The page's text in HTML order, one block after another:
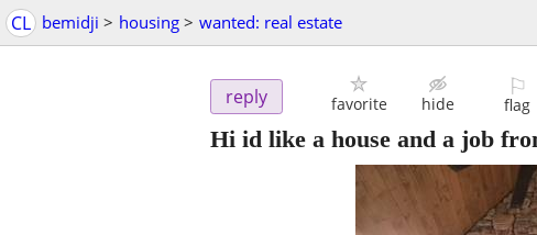
CL bemidji > housing > wanted: real estate
reply favorite hide
⚐
flag
Hi id like a house and a job